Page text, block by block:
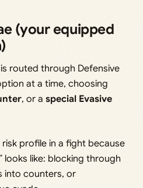
(your equipped
is routed through Defensive
at a time, choosing
, or a special Evasive
profile in a fight because
looks like: blocking through
into counters, or